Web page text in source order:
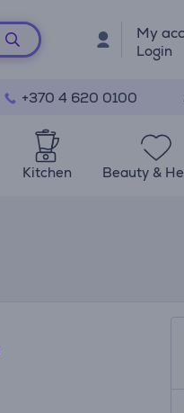
My
Login
+370 4 620 0100
Kitchen Beauty &